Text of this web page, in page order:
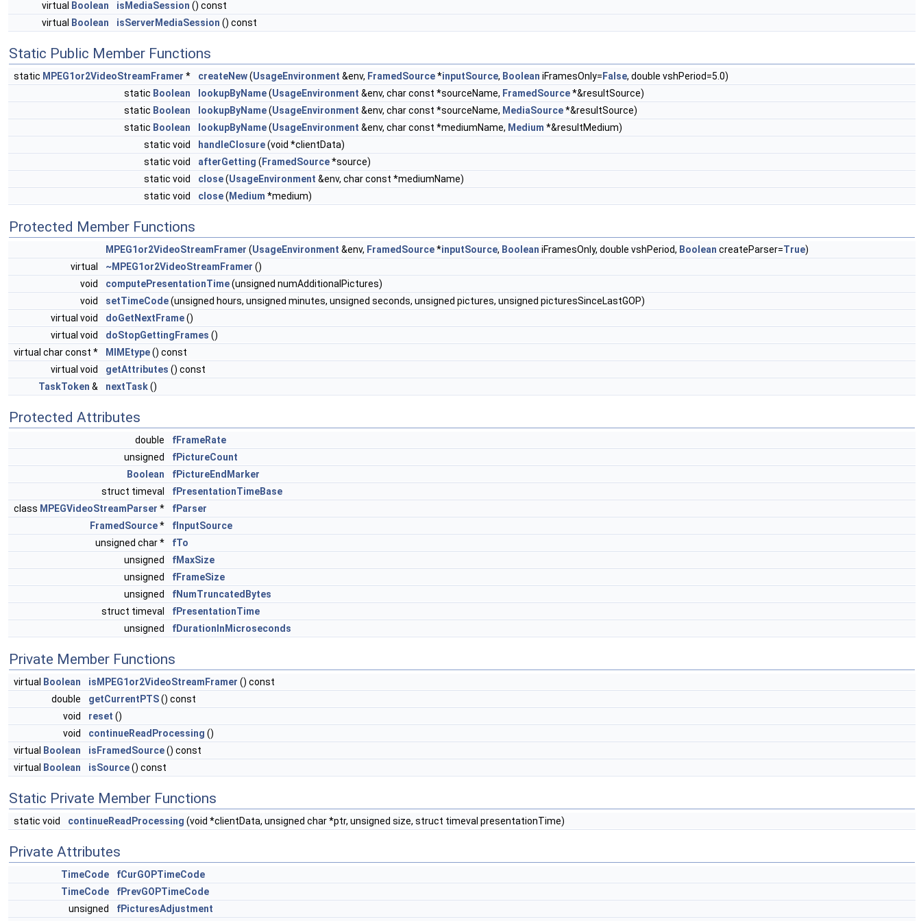
virtual
Boolean isMediaSession () const
virtual
Boolean isServerMediaSession () const
Static Public Member Functions
static MPEG1or2VideoStreamFramer * createNew(UsageEnvironment &env, FramedSource*inputSource, Boolean iFramesOnly= False, double vshPeriod=5.0)
static Boolean lookupByName(UsageEnvironment &env, char const *sourceName, FramedSource*&resultSource)
static Boolean lookupByName(UsageEnvironment &env, char const *sourceName, MediaSource*&resultSource)
static Boolean lookupByName(UsageEnvironment &env, char const *mediumName, Medium *&resultMedium)
static void
handleClosure(void *clientData)
static void
afterGetting ( FramedSource*source)
static void
close(UsageEnvironment &env, char const *mediumName)
static void
close( Medium *medium)
Protected Member Functions
MPEG1or2VideoStreamFramer (UsageEnvironment &env, FramedSource*inputSource, Boolean iFramesOnly, double vshPeriod, Boolean createParser=True)
virtual
~MPEG1or2VideoStreamFramer ()
void
computePresentationTime(unsigned numAdditionalPictures)
void
setTimeCode(unsigned hours, unsigned minutes, unsigned seconds, unsigned pictures, unsigned picturesSinceLastGOP)
virtual void
doGetNextFrame()
virtual void
doStopGettingFrames ()
virtual char const *
MIMEtype() const
virtual void
getAttributes () const
TaskToken & nextTask()
Protected Attributes
double
fFrameRate
unsigned
fPictureCount
Boolean
fPictureEndMarker
struct timeval
fPresentationTimeBase
class MPEGVideoStreamParser *
fParser
FramedSource*
fInputSource
unsigned char *
fTo
unsigned
fMaxSize
unsigned
fFrameSize
unsigned
fNumTruncatedBytes
struct timeval
fPresentationTime
unsigned
fDurationInMicroseconds
Private Member Functions
virtual Boolean isMPEG1or2VideoStreamFramer () const
double
getCurrentPTS() const
void
reset ()
void
continueReadProcessing ()
virtual
Boolean isFramedSource() const
virtual
Boolean isSource() const
Static Private Member Functions
static void continueReadProcessing (void *clientData, unsigned char *ptr, unsigned size, struct timeval presentationTime)
Private Attributes
TimeCode
fCurGOPTimeCode
TimeCode
fPrevGOPTimeCode
unsigned
fPicturesAdjustment